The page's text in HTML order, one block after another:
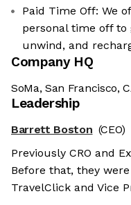
Paid Time Off: We
personal time off to
unwind, and
Company HQ
SoMa, San Francisco,
Leadership
Barrett Boston (CEO)
Previously CRO and
Before that, they
TravelClick and Vice